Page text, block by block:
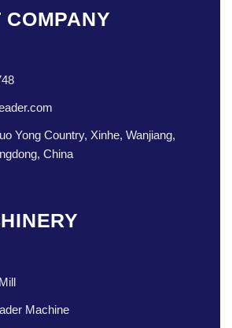
COMPANY
Yong Country, Xinhe, Wanjiang,
China
Machine